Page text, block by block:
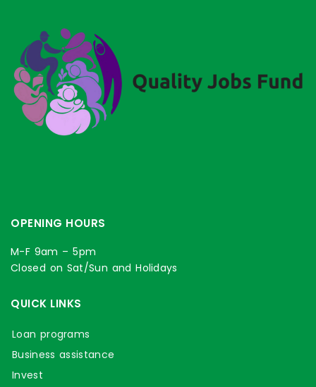
OPENING HOURS
M-F 9am – 5pm
Closed on Sat/Sun and Holidays
QUICK LINKS
Loan programs
Business assistance
Invest